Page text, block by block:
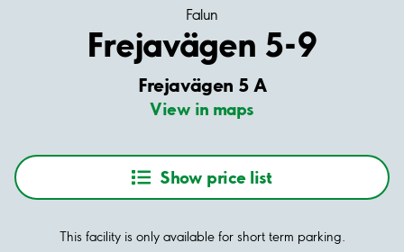
Falun
Frejavägen 5-9
Frejavägen 5 A
View in maps
Show price list
This facility is only available for short term parking.